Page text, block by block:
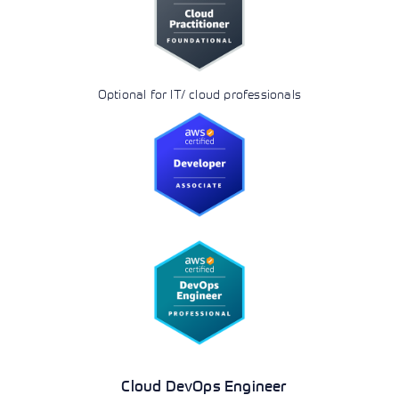
Optional for IT/ cloud professionals
Cloud DevOps Engineer